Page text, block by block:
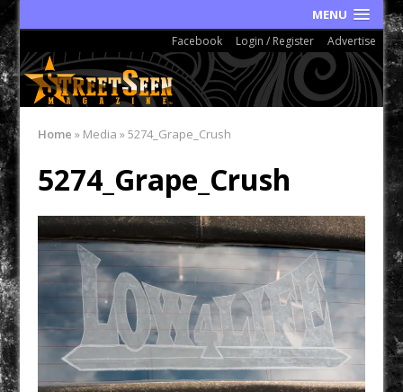
MENU
Facebook Login / Register Advertise
Home » Media»5274_Grape_Crush
5274_Grape_Crush